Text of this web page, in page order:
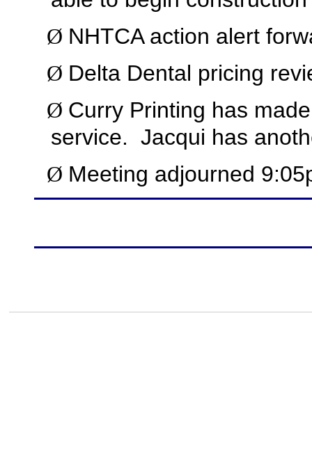
Ø NHTCA action alert
Ø Delta Dental pricing
Ø Curry Printing has
service. Jacqui has
Ø Meeting adjourned